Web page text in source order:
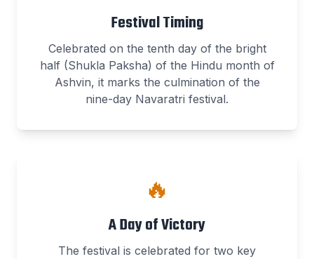
Festival Timing
Celebrated on the tenth day of the bright
half (Shukla Paksha) of the Hindu month of
Ashvin, it marks the culmination of the
nine-day Navaratri festival.
🔥
A Day of Victory
The festival is celebrated for two key